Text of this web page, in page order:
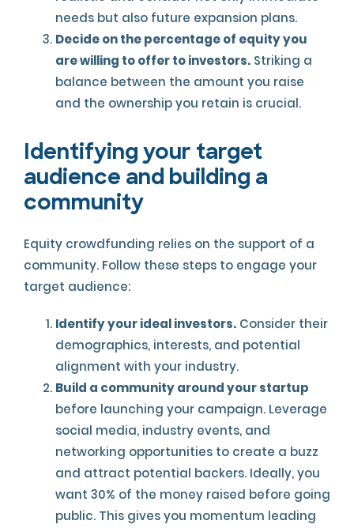
needs but also future expansion plans.
Decide on the percentage of equity you
are willing to offer to investors. Striking a
balance between the amount you raise
and the ownership you retain is crucial.
Identifying your target
audience and building a
community
Equity crowdfunding relies on the support of a
community. Follow these steps to engage your
target audience:
Identify your ideal investors. Consider their
demographics, interests, and potential
alignment with your industry.
Build a community around your startup
before launching your campaign. Leverage
social media, industry events, and
networking opportunities to create a buzz
and attract potential backers. Ideally, you
want 30% of the money raised before going
public. This gives you momentum leading